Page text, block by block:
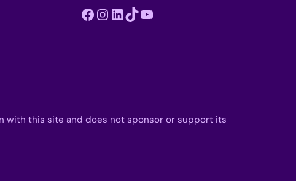
Facebook Instagram LinkedIn TikTok YouTube
with this site and does not sponsor or support its